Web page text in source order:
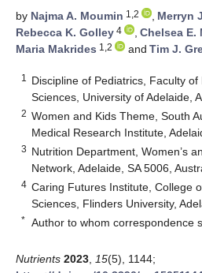
by Najma A. Moumin 1,2 , Merryn
Rebecca K. Golley 4 , Chelsea E.
Maria Makrides 1,2 and Tim J.
1
Discipline of Pediatrics, Faculty
Sciences, University of Adelaide,
2 Women and Kids Theme, South
Medical Research Institute,
3 Nutrition Department, Women’s
Network, Adelaide, SA 5006,
4 Caring Futures Institute, College
Sciences, Flinders University,
* Author to whom correspondence
Nutrients 2023 15(5), 1144;